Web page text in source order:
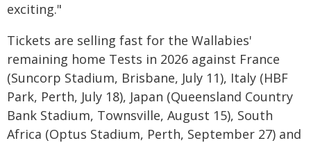
exciting."
Tickets are selling fast for the Wallabies'
remaining home Tests in 2026 against France
(Suncorp Stadium, Brisbane, July 11), Italy (HBF
Park, Perth, July 18), Japan (Queensland Country
Bank Stadium, Townsville, August 15), South
Africa (Optus Stadium, Perth, September 27) and